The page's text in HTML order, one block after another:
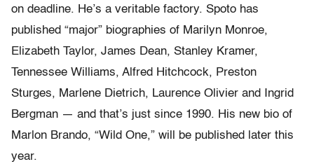
on deadline. He’s a veritable factory. Spoto has
published “major” biographies of Marilyn Monroe,
Elizabeth Taylor, James Dean, Stanley Kramer,
Tennessee Williams, Alfred Hitchcock, Preston
Sturges, Marlene Dietrich, Laurence Olivier and Ingrid
Bergman — and that’s just since 1990. His new bio of
Marlon Brando, “Wild One,” will be published later this
year.